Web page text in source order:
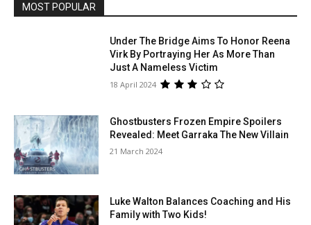
MOST POPULAR
Under The Bridge Aims To Honor Reena
Virk By Portraying Her As More Than
Just A Nameless Victim
18 April 2024
Ghostbusters Frozen Empire Spoilers
Revealed: Meet Garraka The New Villain
21 March 2024
Luke Walton Balances Coaching and His
Family with Two Kids!